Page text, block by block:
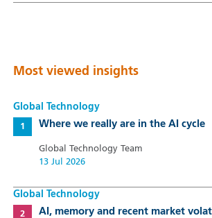
Most viewed insights
Global Technology
Where we really are in the AI cycle
Global Technology Team
13 Jul 2026
Global Technology
AI, memory and recent market